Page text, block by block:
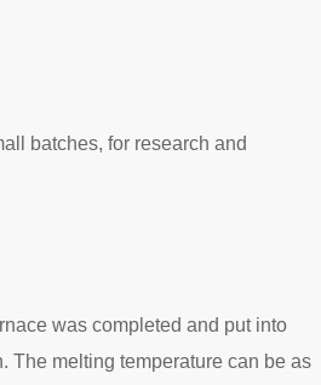
batches, for research and
was completed and put into
The melting temperature can be as